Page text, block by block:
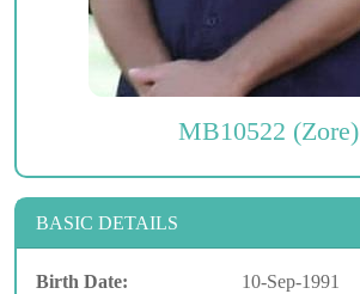
MB10522 (Zore)
BASIC DETAILS
Birth Date:
10-Sep-1991